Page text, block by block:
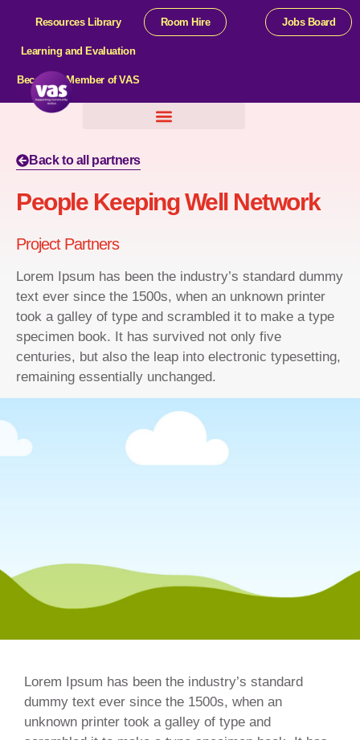
Resources Library
Learning and Evaluation
Become a Member of VAS
Room Hire Jobs Board
Back to all partners
People Keeping Well Network
Project Partners
Lorem Ipsum has been the industry’s standard dummy
text ever since the 1500s, when an unknown printer
took a galley of type and scrambled it to make a type
specimen book. It has survived not only five
centuries, but also the leap into electronic typesetting,
remaining essentially unchanged.
Lorem Ipsum has been the industry’s standard
dummy text ever since the 1500s, when an
unknown printer took a galley of type and